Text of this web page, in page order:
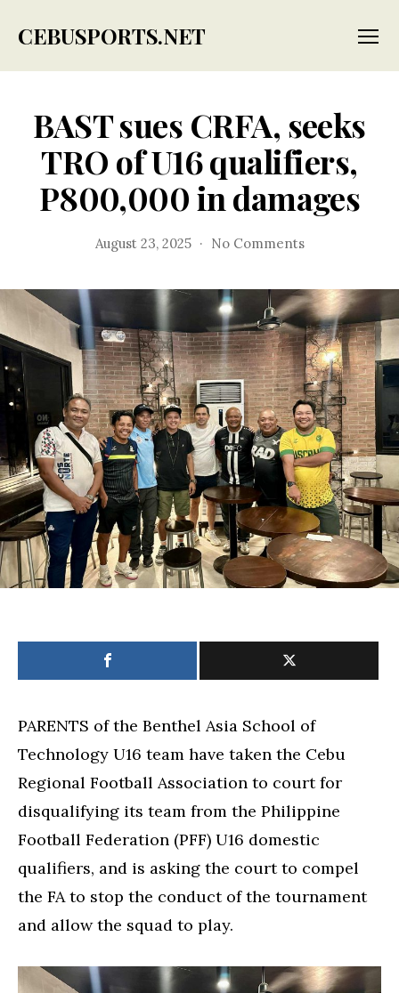
CEBUSPORTS.NET
BAST sues CRFA, seeks
TRO of U16 qualifiers,
P800,000 in damages
August 23, 2025 No Commentson
CRFA,
seeks
TRO
of
U16
qualifiers,
P800,000
in
damages
PARENTS of the Benthel Asia School of
Technology U16 team have taken the Cebu
Regional Football Association to court for
disqualifying its team from the Philippine
Football Federation (PFF) U16 domestic
qualifiers, and is asking the court to compel
the FA to stop the conduct of the tournament
and allow the squad to play.